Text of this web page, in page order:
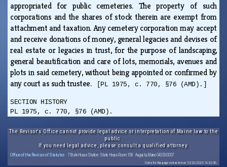
appropriated for public cemeteries. The property of such
corporations and the shares of stock therein are exempt from
attachment and taxation. Any cemetery corporation may accept
and receive donations of money, general legacies and devises of
real estate or legacies in trust, for the purpose of landscaping,
general beautification and care of lots, memorials, avenues and
plots in said cemetery, without being appointed or confirmed by
any court as such trustee.
[PL 1975, c. 770, §76 (AMD).]
SECTION HISTORY
PL 1975, c. 770, §76 (AMD).
The Revisor's Office cannot provide legal advice or interpretation of Maine law to the
public.
If you need legal advice, please consult a qualified attorney.
Office of the Revisor of Statutes · 7 State House Station · State House Room 108 · Augusta, Maine 04333-0007
Data for this page extracted on 10/20/2025 14:32:56.